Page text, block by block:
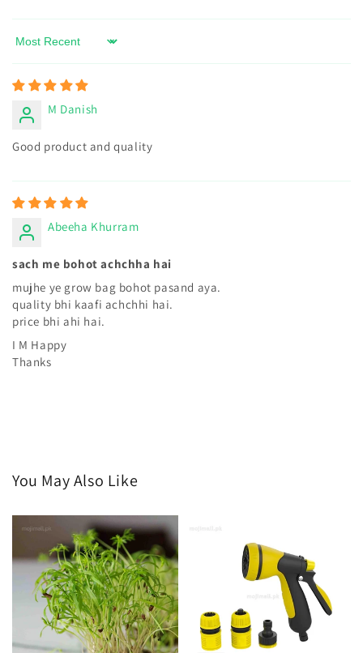
Sort by
M Danish
Good product and quality
Abeeha Khurram
sach me bohot achchha hai
mujhe ye grow bag bohot pasand aya.
quality bhi kaafi achchhi hai.
price bhi ahi hai.
I M Happy
Thanks
You May Also Like